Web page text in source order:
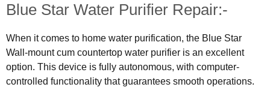
Blue Star Water Purifier Repair:-
When it comes to home water purification, the Blue Star
Wall-mount cum countertop water purifier is an excellent
option. This device is fully autonomous, with computer-
controlled functionality that guarantees smooth operations.